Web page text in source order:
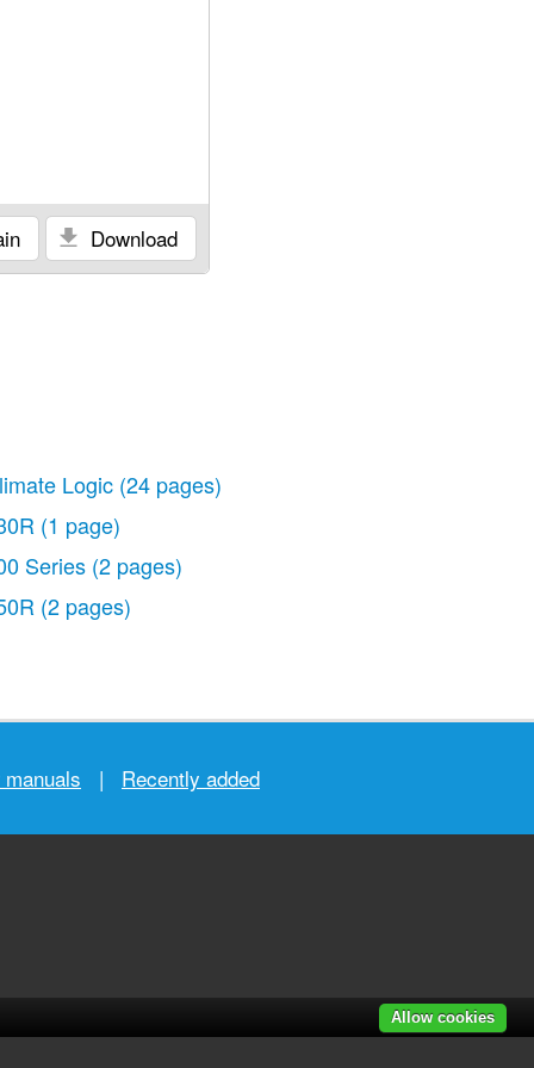
Download
Logic (24 pages)
(1 page)
Series (2 pages)
(2 pages)
| Recently added
Allow cookies